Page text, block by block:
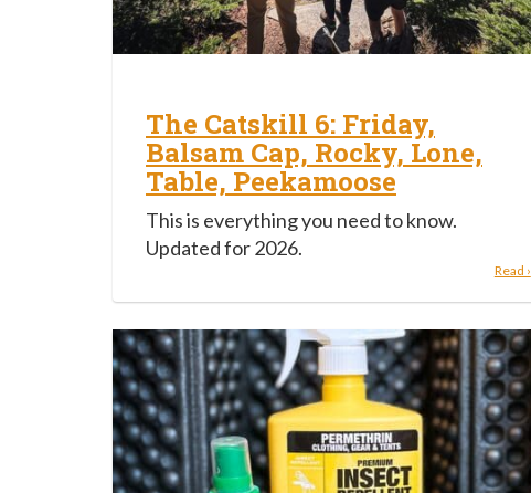
The Catskill 6: Friday,
Balsam Cap, Rocky, Lone,
Table, Peekamoose
This is everything you need to know.
Updated for 2026.
Read ›